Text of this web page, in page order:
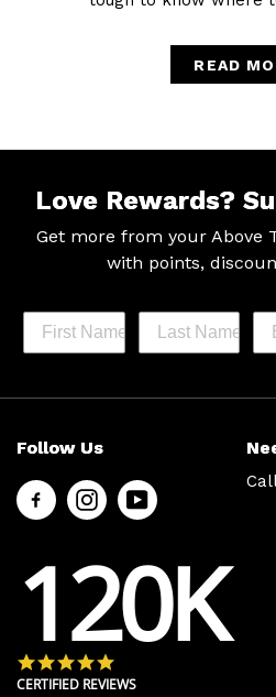
READ
Love Rewards?
Get more from your Above
with points,
Help &
Contact
Us
Shipping
& Delivery
Returns
Terms &
Conditions
Site Info
About Us
Men’s Chat
Options
Press
Policy
About Zip
Follow Us
120K
CERTIFIED REVIEWS